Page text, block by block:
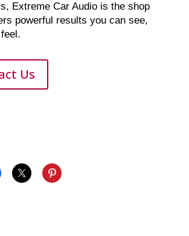
Extreme Car Audio is the shop
powerful results you can see,
Us